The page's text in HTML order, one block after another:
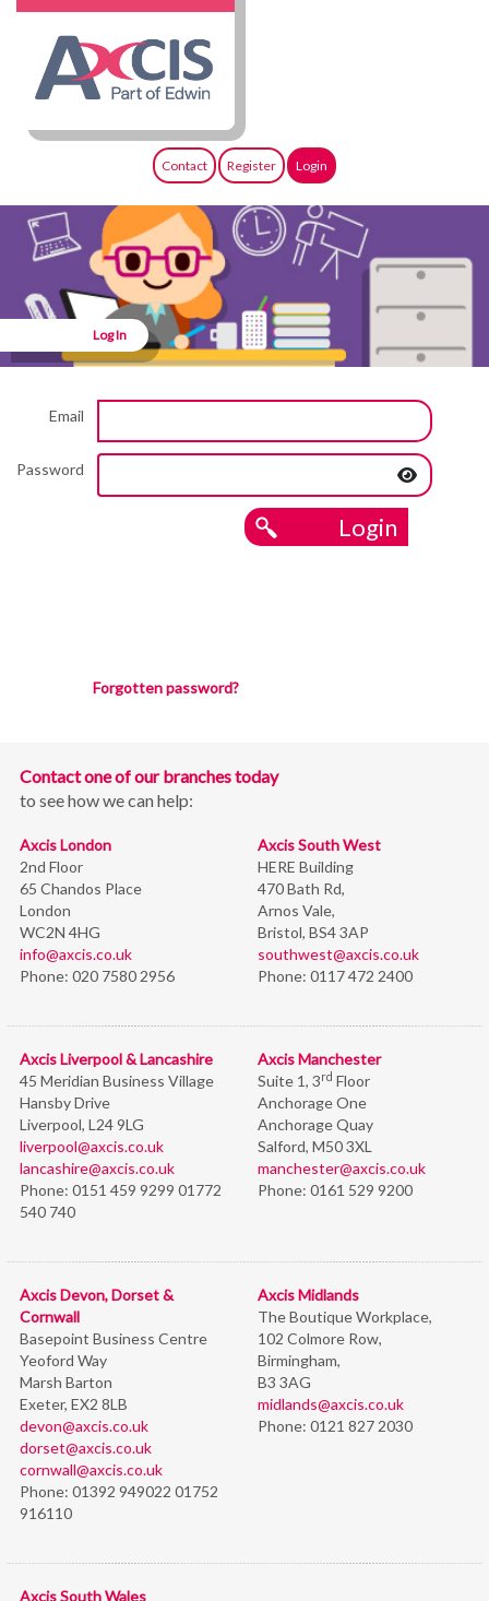
Contact Register Login
Log In
Email
Password
Login
Forgotten password?
Contact one of our branches today
to see how we can help:
Axcis London
2nd Floor
65 Chandos Place
London
WC2N 4HG
info@axcis.co.uk
Phone: 020 7580 2956
Axcis South West
HERE Building
470 Bath Rd,
Arnos Vale,
Bristol, BS4 3AP
southwest@axcis.co.uk
Phone: 0117 472 2400
Axcis Liverpool & Lancashire
45 Meridian Business Village
Hansby Drive
Liverpool, L24 9LG
liverpool@axcis.co.uk
lancashire@axcis.co.uk
Phone: 0151 459 9299 01772
540 740
Axcis Manchester
Suite 1, 3rd Floor
Anchorage One
Anchorage Quay
Salford, M50 3XL
manchester@axcis.co.uk
Phone: 0161 529 9200
Axcis Devon, Dorset &
Cornwall
Basepoint Business Centre
Yeoford Way
Marsh Barton
Exeter, EX2 8LB
devon@axcis.co.uk
dorset@axcis.co.uk
cornwall@axcis.co.uk
Phone: 01392 949022 01752
916110
Axcis Midlands
The Boutique Workplace,
102 Colmore Row,
Birmingham,
B3 3AG
midlands@axcis.co.uk
Phone: 0121 827 2030
Axcis South Wales